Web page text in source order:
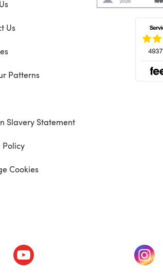
Us
Patterns
Slavery Statement
Policy
Cookies
(opens in a new tab)